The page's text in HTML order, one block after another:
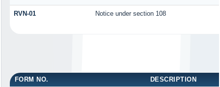
RVN-01 Notice under section 108
FORM NO. DESCRIPTION